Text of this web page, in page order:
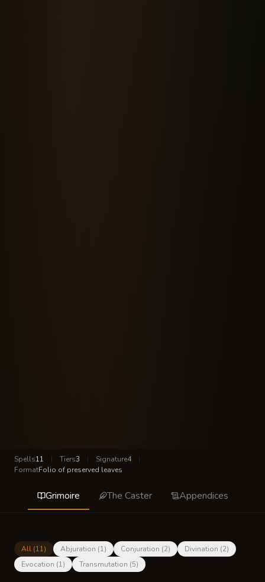
Spells11 | Tiers3 | Signature4
|
FormatFolio of preserved leaves
Grimoire The Caster Appendices
All (11) Abjuration (1) Conjuration (2) Divination (2)
Evocation (1) Transmutation (5)